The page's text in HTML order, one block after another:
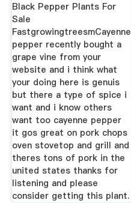
Black Pepper Plants For
Sale
FastgrowingtreesmCayenne
pepper recently bought a
grape vine from your
website and i think what
your doing here is genuis
but there a type of spice i
want and i know others
want too cayenne pepper
it gos great on pork chops
oven stovetop and grill and
theres tons of pork in the
united states thanks for
listening and please
consider getting this plant.